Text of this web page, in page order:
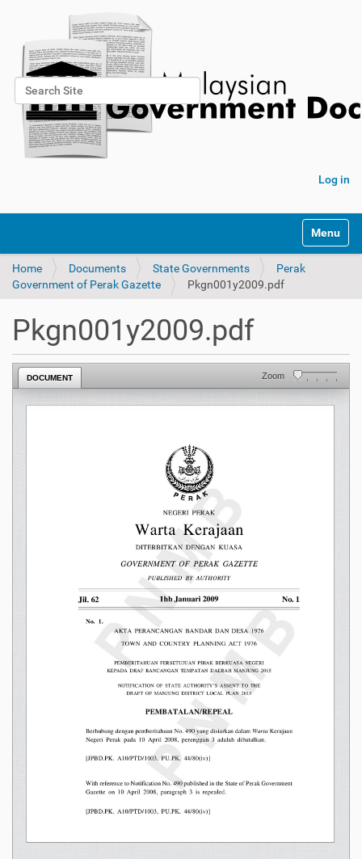
Search Site
Advanced Search…
Log in
Toggle
Home Documents State Governments
Perak
Government of Perak Gazette
Pkgn001y2009.pdf
Pkgn001y2009.pdf
DOCUMENT Zoom